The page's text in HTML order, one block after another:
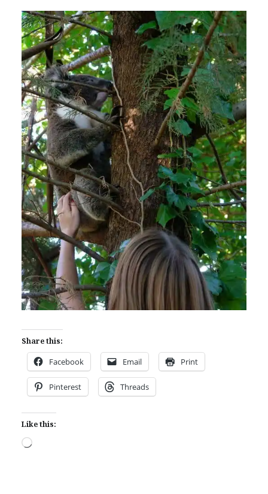
Share this:
Facebook Email Print
Pinterest Threads
Like this:
Loading…